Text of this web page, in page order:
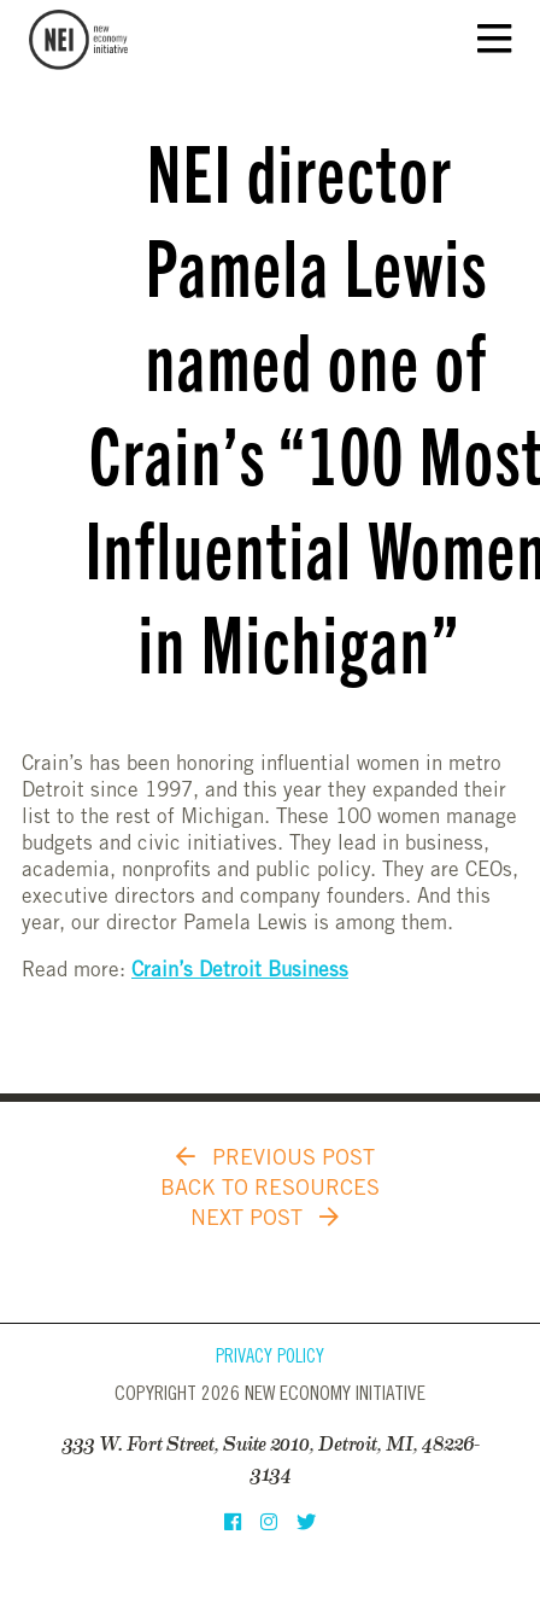
NEI director
Pamela Lewis
named one of
Crain’s “100
Influential
in Michigan”
Crain’s has been honoring influential women in metro
Detroit since 1997, and this year they expanded their
list to the rest of Michigan. These 100 women manage
budgets and civic initiatives. They lead in business,
academia, nonprofits and public policy. They are CEOs,
executive directors and company founders. And this
year, our director Pamela Lewis is among them.
Read more: Crain’s Detroit Business
PREVIOUS POST
BACK TO RESOURCES
NEXT POST
PRIVACY POLICY
COPYRIGHT 2026 NEW ECONOMY INITIATIVE
333 W. Fort Street, Suite 2010, Detroit, MI, 48226-
3134